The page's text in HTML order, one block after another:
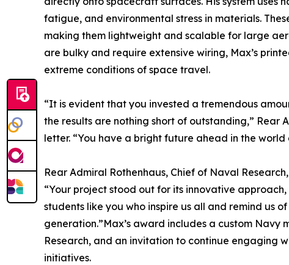
fatigue, and environmental stress in materials.
making them lightweight and scalable for large
are bulky and require extensive wiring, Max’s
extreme conditions of space travel.
“It is evident that you invested a tremendous
the results are nothing short of outstanding,” Rear
letter. “You have a bright future ahead in the world
Rear Admiral Rothenhaus, Chief of Naval
“Your project stood out for its innovative
students like you who inspire us all and remind us
generation.”Max’s award includes a custom
Research, and an invitation to continue engaging
initiatives.